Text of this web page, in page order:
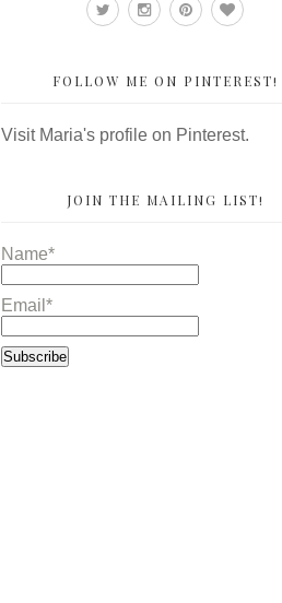
FOLLOW ME ON PINTEREST!
Visit Maria's profile on Pinterest.
JOIN THE MAILING LIST!
Name*
Email*